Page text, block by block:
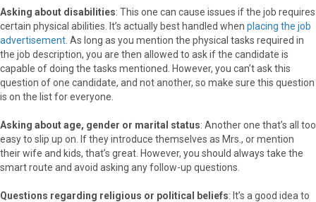
t
Asking about disabilities: This one can cause issues if the job requires
certain physical abilities. It’s actually best handled when placing the job
advertisement . As long as you mention the physical tasks required in
the job description, you are then allowed to ask if the candidate is
capable of doing the tasks mentioned. However, you can’t ask this
question of one candidate, and not another, so make sure this question
is on the list for everyone.
Asking about age, gender or marital status: Another one that’s all too
easy to slip up on. If they introduce themselves as Mrs., or mention
their wife and kids, that’s great. However, you should always take the
smart route and avoid asking any follow-up questions.
Questions regarding religious or political beliefs: It’s a good idea to